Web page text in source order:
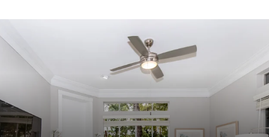
Pets
Neighborhood
Apply
Contact
Residents
E-Brochure